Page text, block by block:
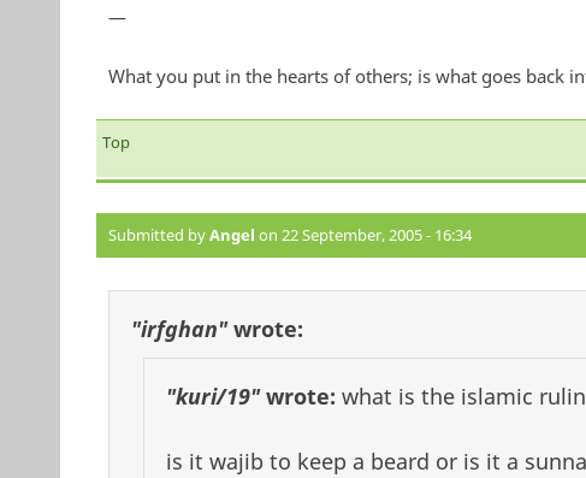
—
What you put in the hearts of others; is what goes back
Top
Submitted byAngel on 22 September, 2005 - 16:34
"irfghan"wrote:
"kuri/19"wrote: what is the islamic
is it wajib to keep a beard or is it a